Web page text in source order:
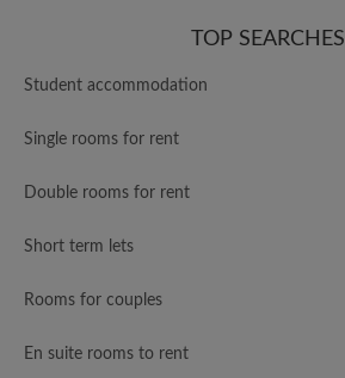
TOP SEARCHES
Student accommodation
Single rooms for rent
Double rooms for rent
Short term lets
Rooms for couples
En suite rooms to rent